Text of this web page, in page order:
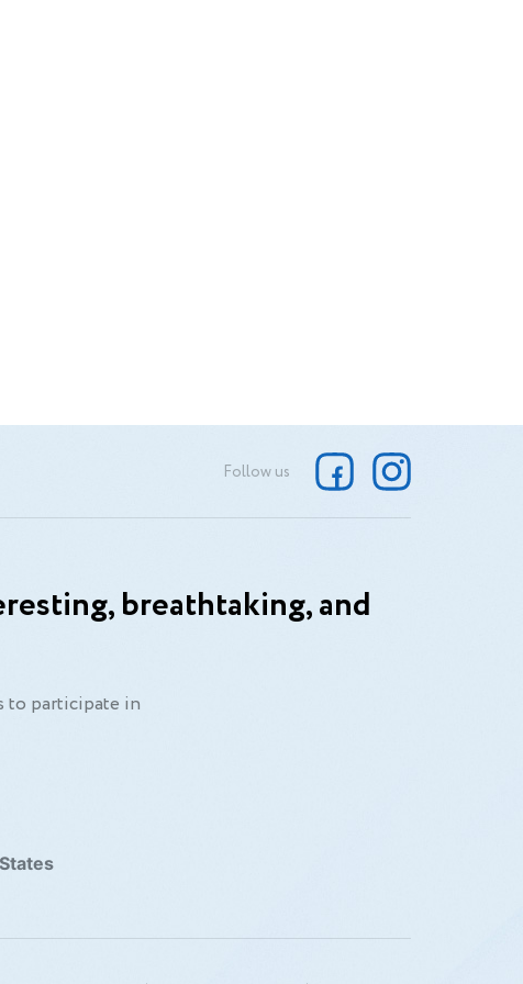
I
why I
my
I
of
Follow us
breathtaking, and
to participate in